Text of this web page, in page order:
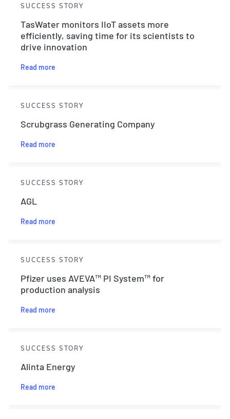
SUCCESS STORY
TasWater monitors IIoT assets more
efficiently, saving time for its scientists to
drive innovation
Read more
SUCCESS STORY
Scrubgrass Generating Company
Read more
SUCCESS STORY
AGL
Read more
SUCCESS STORY
Pfizer uses AVEVA™ PI System™ for
production analysis
Read more
SUCCESS STORY
Alinta Energy
Read more